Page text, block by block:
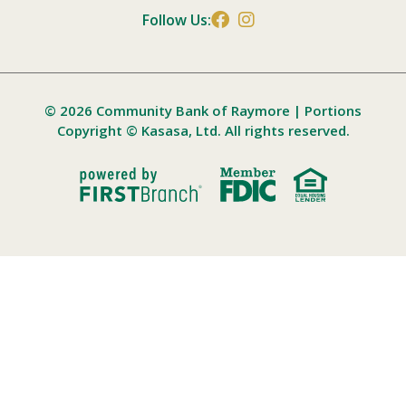
Follow Us:
© 2026 Community Bank of Raymore | Portions
Copyright © Kasasa, Ltd. All rights reserved.